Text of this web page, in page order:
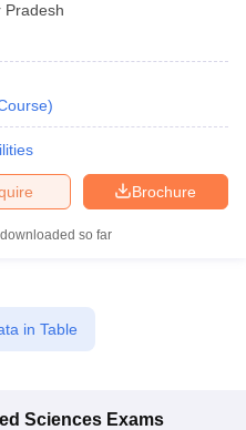
Pradesh
)
Brochure
so far
in Table
Sciences Exams